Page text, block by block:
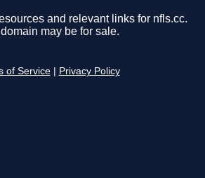
and relevant links for nfls.cc.
may be for sale.
of Service Privacy Policy